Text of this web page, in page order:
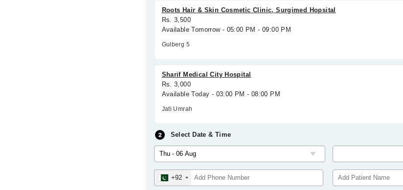
Roots Hair & Skin Cosmetic Clinic, Surgimed Hopsital
Rs. 3,500
Available Tomorrow - 05:00 PM - 09:00 PM
Gulberg 5
Sharif Medical City Hospital
Rs. 3,000
Available Today - 03:00 PM - 08:00 PM
Jati Umrah
Select Date & Time
+92